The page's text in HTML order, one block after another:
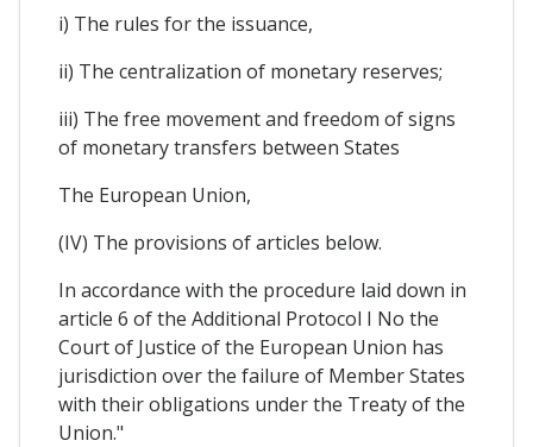
i) The rules for the issuance,
ii) The centralization of monetary reserves;
iii) The free movement and freedom of signs
of monetary transfers between States
The European Union,
(IV) The provisions of articles below.
In accordance with the procedure laid down in
article 6 of the Additional Protocol I No the
Court of Justice of the European Union has
jurisdiction over the failure of Member States
with their obligations under the Treaty of the
Union."